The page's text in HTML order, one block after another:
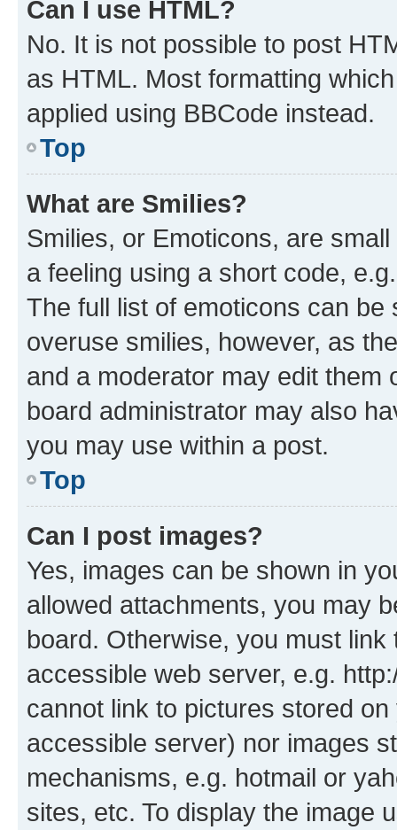
Can I use HTML?
No. It is not possible to post
as HTML. Most formatting
applied using BBCode instead.
Top
What are Smilies?
Smilies, or Emoticons, are
a feeling using a short code,
The full list of emoticons can
overuse smilies, however, as
and a moderator may edit them
board administrator may also
you may use within a post.
Top
Can I post images?
Yes, images can be shown in
allowed attachments, you may
board. Otherwise, you must
accessible web server, e.g.
cannot link to pictures stored
accessible server) nor images
mechanisms, e.g. hotmail or
sites, etc. To display the image